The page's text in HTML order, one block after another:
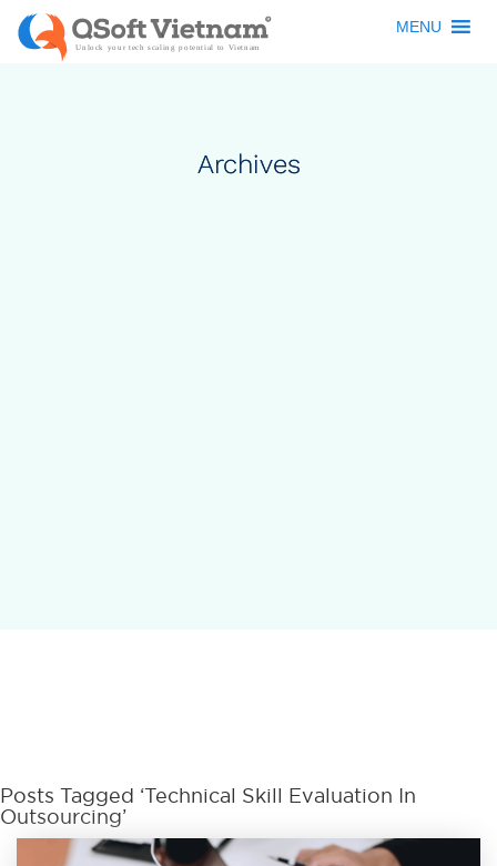
MENU
Archives
Posts Tagged ‘Technical Skill Evaluation In
Outsourcing’